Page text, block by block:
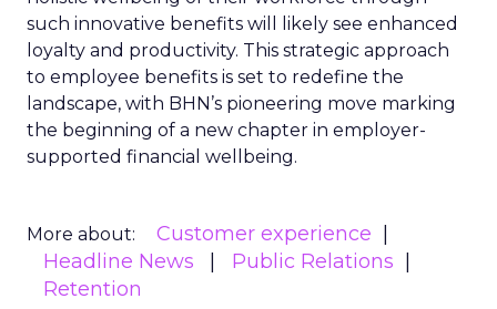
such innovative benefits will likely see enhanced
loyalty and productivity. This strategic approach
to employee benefits is set to redefine the
landscape, with BHN’s pioneering move marking
the beginning of a new chapter in employer-
supported financial wellbeing.
More about:
Customer experience
Headline News
Public Relations
Retention